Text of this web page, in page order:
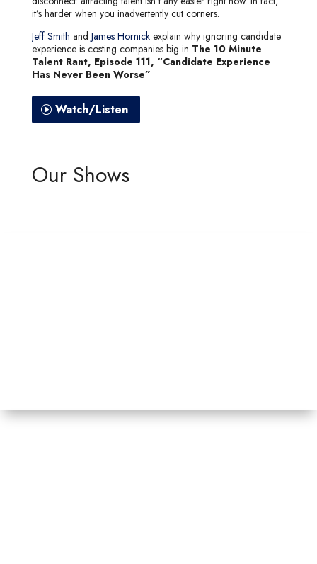
it’s harder when you inadvertently cut corners.
Jeff Smith and James Hornickexplain why ignoring candidate
experience is costing companies big in The 10 Minute
Talent Rant, Episode 111, “Candidate Experience
Has Never Been Worse”
Watch/Listen
Our Shows